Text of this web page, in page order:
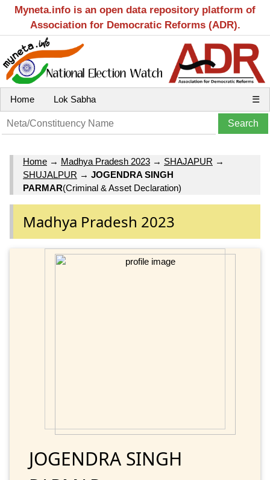
Myneta.info is an open data repository platform of
Association for Democratic Reforms (ADR).
Home Lok Sabha ☰
Home → Madhya Pradesh 2023 → SHAJAPUR →
SHUJALPUR → JOGENDRA SINGH
PARMAR(Criminal & Asset Declaration)
Madhya Pradesh 2023
JOGENDRA SINGH